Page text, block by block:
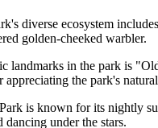
diverse ecosystem
golden-cheeked warbler.
landmarks in the park is
the park's
is known for its nightly
under the stars.